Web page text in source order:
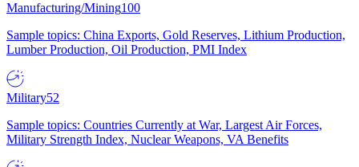
Manufacturing/Mining100
Sample topics: China Exports, Gold Reserves, Lithium Production,
Lumber Production, Oil Production, PMI Index
Military52
Sample topics: Countries Currently at War, Largest Air Forces,
Military Strength Index, Nuclear Weapons, VA Benefits